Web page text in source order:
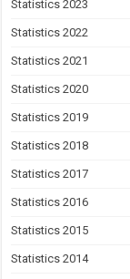
Statistics 2023
Statistics 2022
Statistics 2021
Statistics 2020
Statistics 2019
Statistics 2018
Statistics 2017
Statistics 2016
Statistics 2015
Statistics 2014